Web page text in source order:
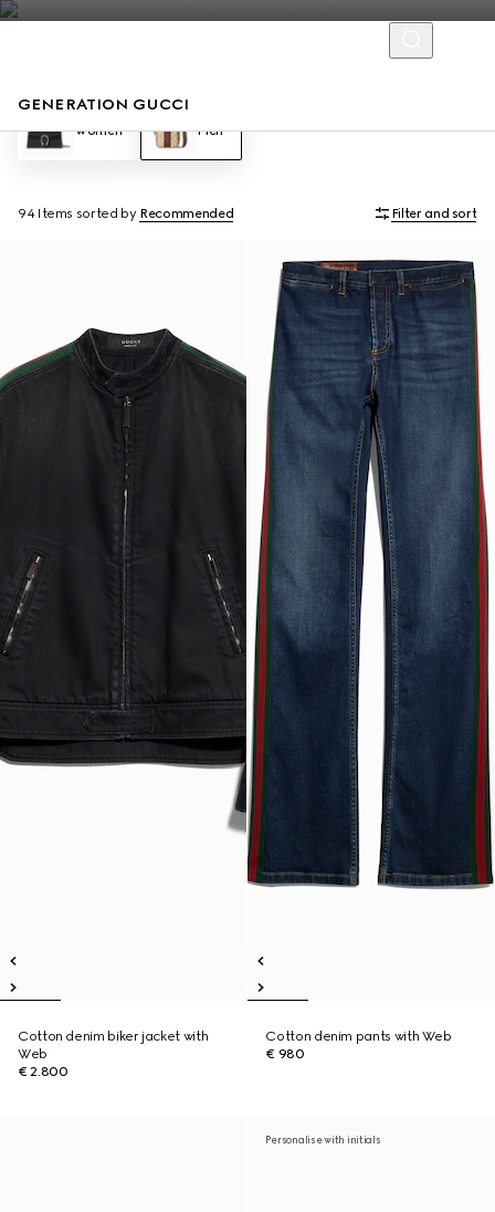
GENERATION GUCCI
Women Men
94 Items sorted by Recommended Filter and sort
Cotton denim biker jacket with
Web
€ 2.800
Cotton denim pants with Web
€ 980
Personalise with initials